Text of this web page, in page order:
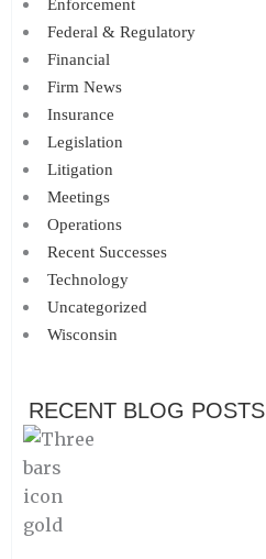
Enforcement
Federal & Regulatory
Financial
Firm News
Insurance
Legislation
Litigation
Meetings
Operations
Recent Successes
Technology
Uncategorized
Wisconsin
RECENT BLOG POSTS